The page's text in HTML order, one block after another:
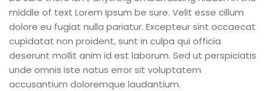
middle of text Lorem Ipsum be sure. Velit esse cillum
dolore eu fugiat nulla pariatur. Excepteur sint occaecat
cupidatat non proident, sunt in culpa qui officia
deserunt mollit anim id est laborum. Sed ut perspiciatis
unde omnis iste natus error sit voluptatem
accusantium doloremque laudantium.